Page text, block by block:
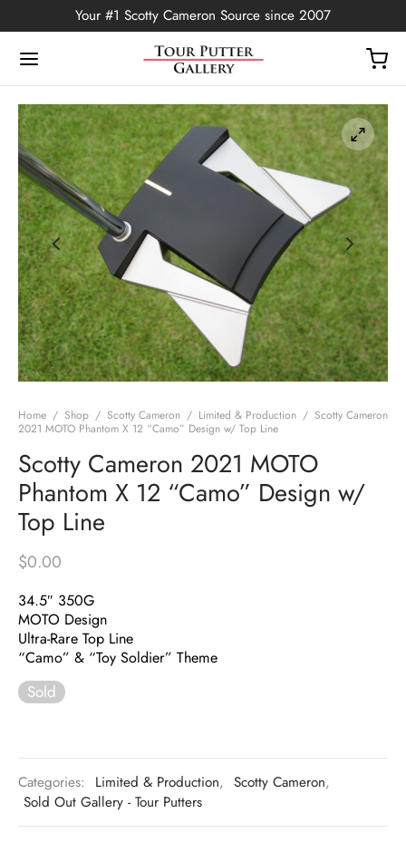
Your #1 Scotty Cameron Source since 2007
Home / Shop / Scotty Cameron / Limited & Production / Scotty Cameron
2021 MOTO Phantom X 12 “Camo” Design w/ Top Line
Scotty Cameron 2021 MOTO
Phantom X 12 “Camo” Design w/
Top Line
$0.00
34.5″ 350G
MOTO Design
Ultra-Rare Top Line
“Camo” & “Toy Soldier” Theme
Sold
Categories: Limited & Production, Scotty Cameron,
Sold Out Gallery - Tour Putters
Back
Edition